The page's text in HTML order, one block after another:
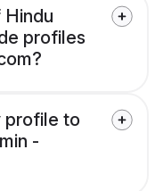
profiles
profile to
-